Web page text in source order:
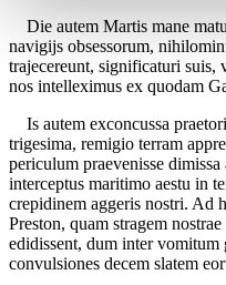
Die autem Martis mane
navigijs obsessorum,
trajecereunt, significaturi suis,
nos intelleximus ex quodam
Is autem exconcussa
trigesima, remigio terram
periculum praevenisse
interceptus maritimo aestu in
crepidinem aggeris nostri. Ad
Preston, quam stragem
edidissent, dum inter
convulsiones decem slatem